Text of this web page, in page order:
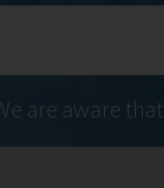
are aware